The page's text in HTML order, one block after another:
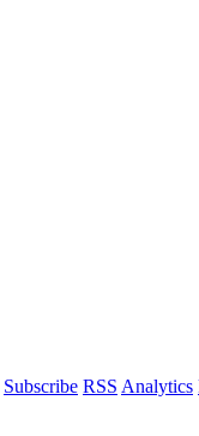
Subscribe RSS Analytics